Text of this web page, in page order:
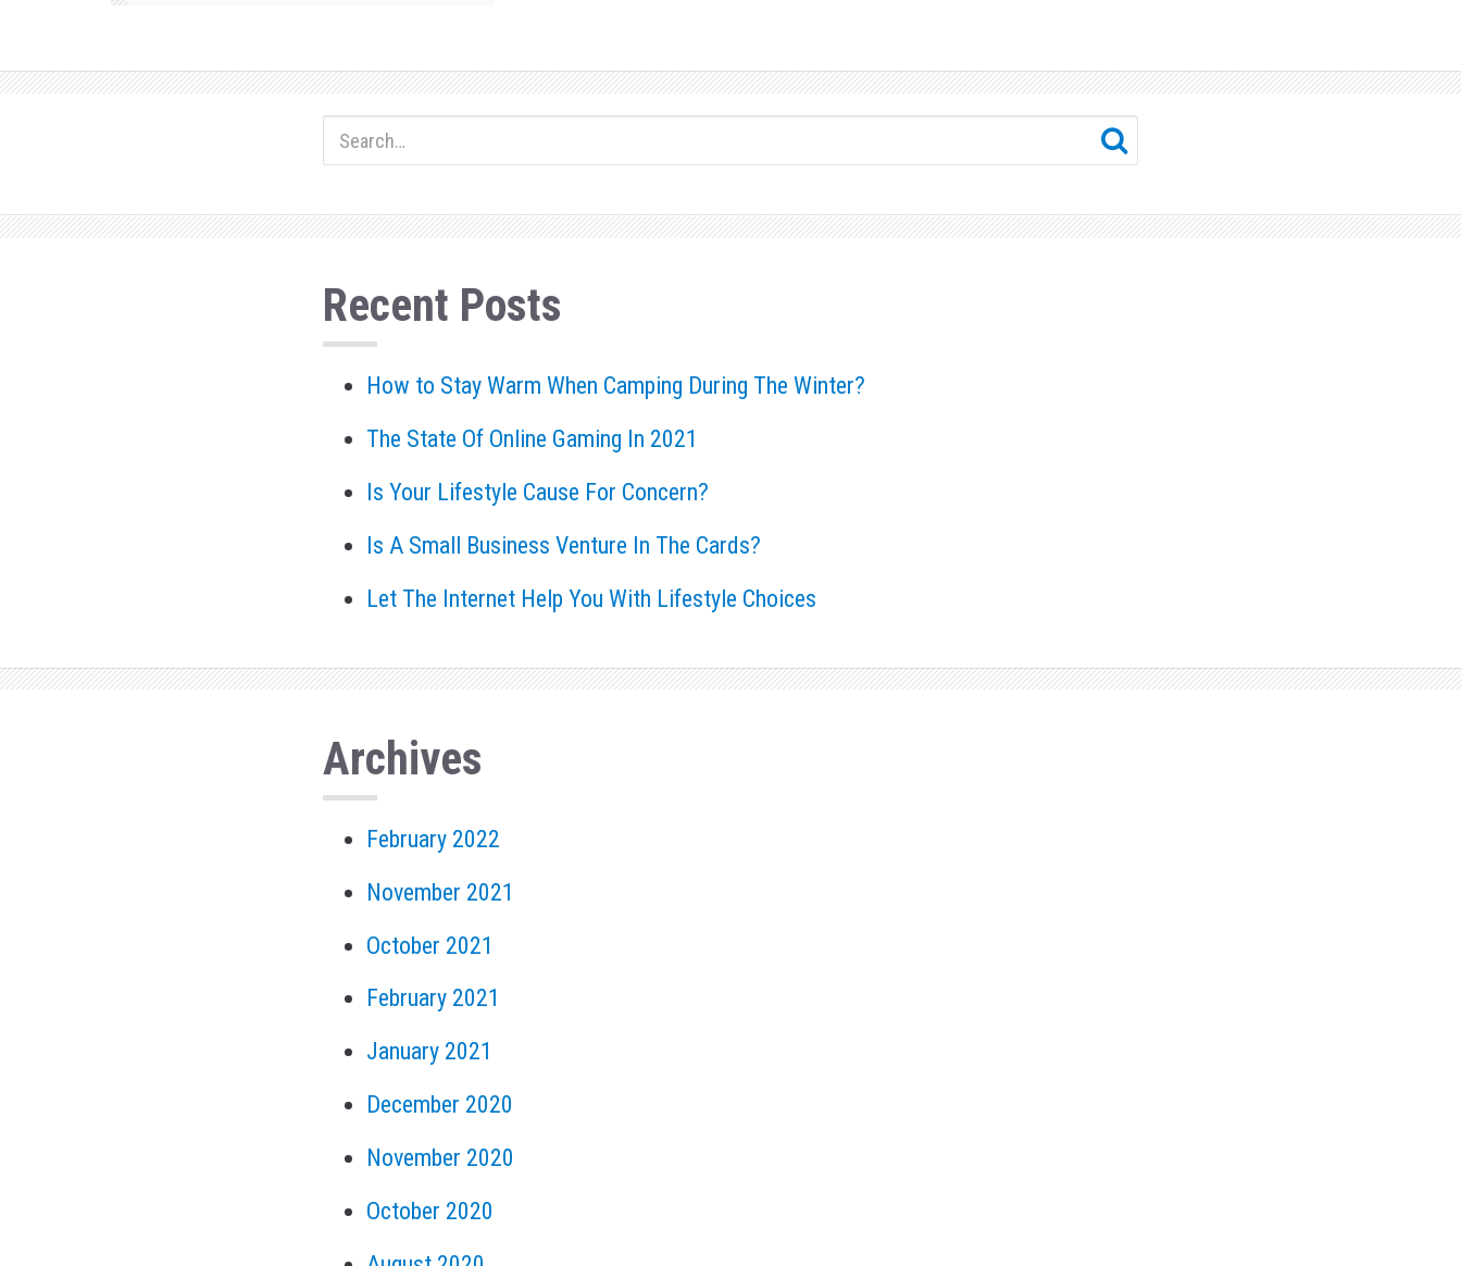
Recent Posts
How to Stay Warm When Camping During The Winter?
The State Of Online Gaming In 2021
Is Your Lifestyle Cause For Concern?
Is A Small Business Venture In The Cards?
Let The Internet Help You With Lifestyle Choices
Archives
February 2022
November 2021
October 2021
February 2021
January 2021
December 2020
November 2020
October 2020